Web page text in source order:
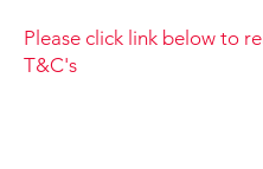
Please click link below to
T&C's